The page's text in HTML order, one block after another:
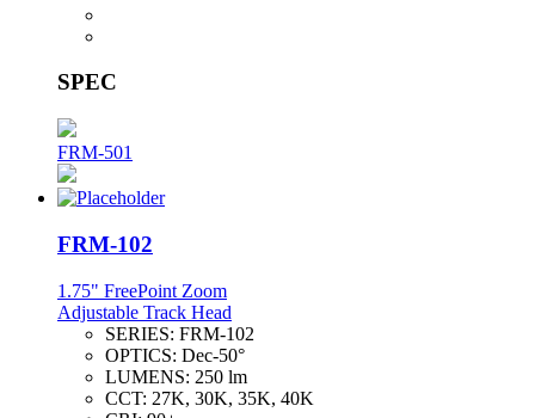
SPEC
FRM-501
FRM-102
1.75" FreePoint Zoom
Adjustable Track Head
SERIES: FRM-102
OPTICS: Dec-50°
LUMENS: 250 lm
CCT: 27K, 30K, 35K, 40K